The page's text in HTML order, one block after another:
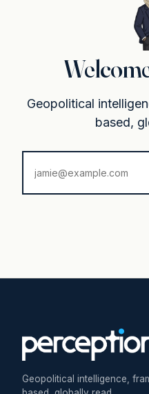
Geopolitical
based,
Geopolitical intelligence,